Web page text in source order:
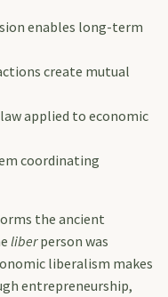
enables long-term
create mutual
applied to economic
coordinating
the ancient
liberperson was
liberalism makes
entrepreneurship,